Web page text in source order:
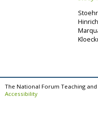
The National Forum Teaching
Accessibility